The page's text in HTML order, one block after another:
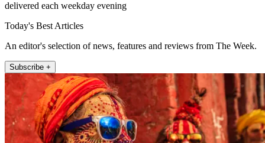
delivered each weekday evening
Today's Best Articles
An editor's selection of news, features and reviews from The Week.
Subscribe +